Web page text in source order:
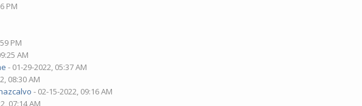
PM
PM
AM
- 01-29-2022, 05:37 AM
08:30 AM
- 02-15-2022, 09:16 AM
07:14 AM